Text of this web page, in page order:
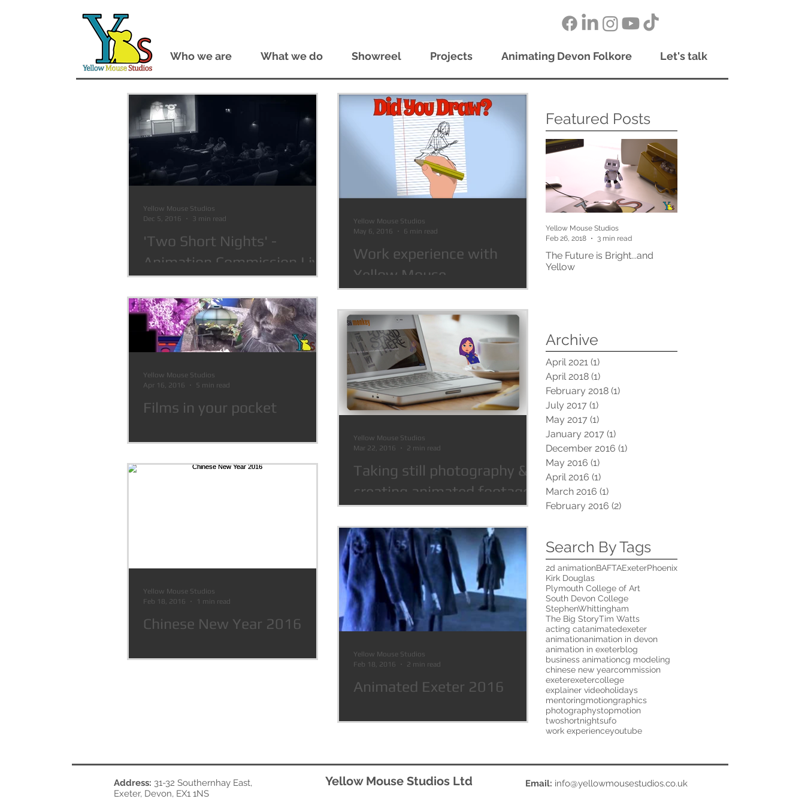
Who we are What we do Showreel Projects Animating Devon Folkore Let's talk
'Two Short Nights' -
Animation Commission Live
Pitch 2016
Yellow Mouse Studios
Dec 5, 2016
3 min read
Work experience with
Yellow Mouse
Yellow Mouse Studios
May 6, 2016
6 min read
Films in your pocket
Yellow Mouse Studios
Apr 16, 2016
5 min read
Taking still photography &
creating animated footage
Yellow Mouse Studios
Mar 22, 2016
2 min read
Chinese New Year 2016
Yellow Mouse Studios
Feb 18, 2016
1 min read
Animated Exeter 2016
Yellow Mouse Studios
Feb 18, 2016
2 min read
Featured Posts
The Future is Bright...and
Yellow
Yellow Mouse Studios
Feb 26, 2018
3 min read
Archive
April 2021 (1)
April 2018 (1)
February 2018 (1)
July 2017 (1)
May 2017 (1)
January 2017 (1)
December 2016 (1)
May 2016 (1)
April 2016 (1)
March 2016 (1)
February 2016 (2)
Search By Tags
2d animationBAFTAExeterPhoenix
Kirk Douglas
Plymouth College of Art
South Devon College
StephenWhittingham
The Big StoryTim Watts
acting catanimatedexeter
animationanimation in devon
animation in exeterblog
business animationcg modeling
chinese new yearcommission
exeterexetercollege
explainer videoholidays
mentoringmotiongraphics
photographystopmotion
twoshortnightsufo
work experienceyoutube
Address: 31-32 Southernhay East,
Exeter, Devon, EX1 1NS
Yellow Mouse Studios Ltd Email: info@yellowmousestudios.co.uk